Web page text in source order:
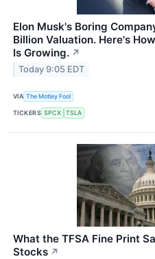
Elon Musk's Boring
Billion Valuation. Here's
Is Growing. ↗
Today 9:05 EDT
VIA The Motley Fool
TICKERS SPCX TSLA
What the TFSA Fine Print
Stocks ↗